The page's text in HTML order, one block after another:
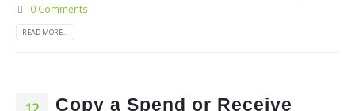
0 Comments
READ MORE...
Copy a Spend or Receive